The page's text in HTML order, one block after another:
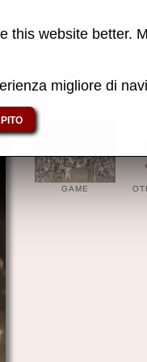
GAME
this website better.
migliore di